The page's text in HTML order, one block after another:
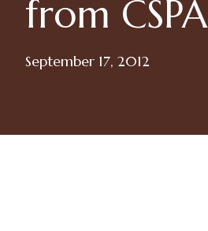
from CSPA
September 17, 2012